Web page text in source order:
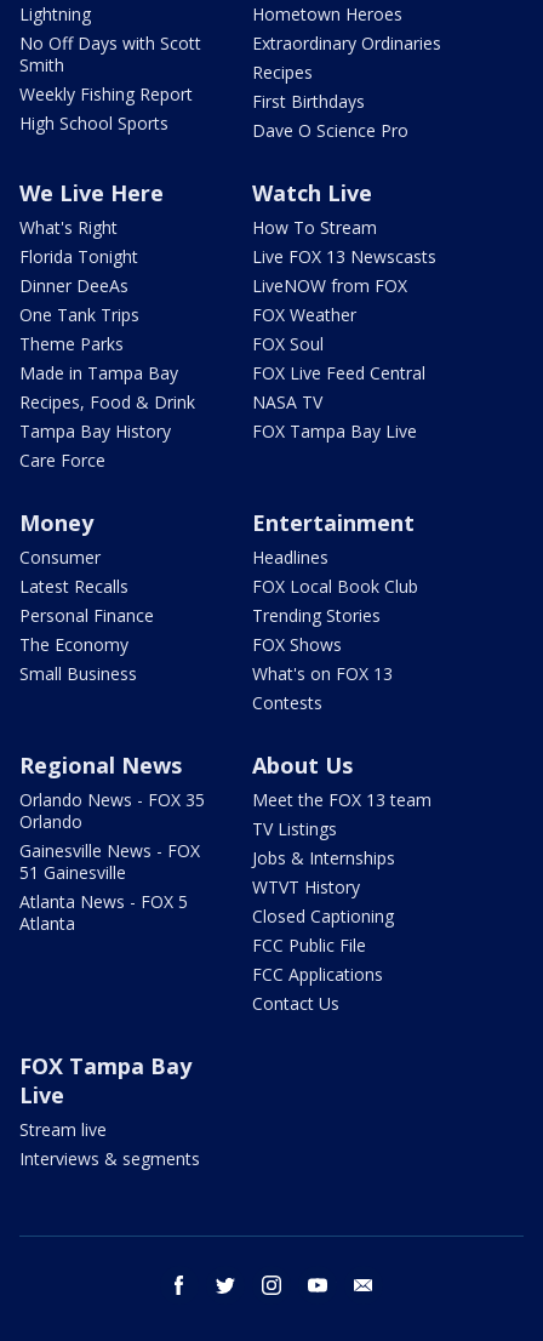
Lightning
No Off Days with Scott
Smith
Weekly Fishing Report
High School Sports
Hometown Heroes
Extraordinary Ordinaries
Recipes
First Birthdays
Dave O Science Pro
We Live Here
What's Right
Florida Tonight
Dinner DeeAs
One Tank Trips
Theme Parks
Made in Tampa Bay
Recipes, Food & Drink
Tampa Bay History
Care Force
Watch Live
How To Stream
Live FOX 13 Newscasts
LiveNOW from FOX
FOX Weather
FOX Soul
FOX Live Feed Central
NASA TV
FOX Tampa Bay Live
Money
Consumer
Latest Recalls
Personal Finance
The Economy
Small Business
Entertainment
Headlines
FOX Local Book Club
Trending Stories
FOX Shows
What's on FOX 13
Contests
Regional News
Orlando News - FOX 35
Orlando
Gainesville News - FOX
51 Gainesville
Atlanta News - FOX 5
Atlanta
About Us
Meet the FOX 13 team
TV Listings
Jobs & Internships
WTVT History
Closed Captioning
FCC Public File
FCC Applications
Contact Us
FOX Tampa Bay
Live
Stream live
Interviews & segments
facebook twitter instagram youtube